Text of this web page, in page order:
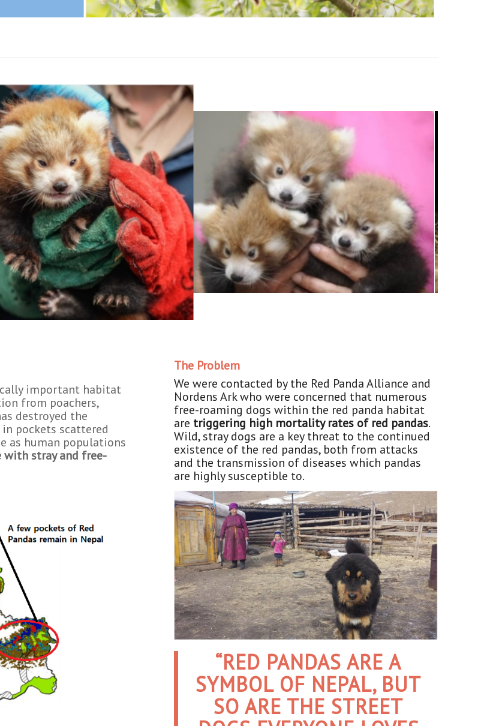
important habitat
from poachers,
destroyed the
pockets scattered
as human populations
with stray and free-
The Problem
We were contacted by the Red Panda Alliance and
Nordens Ark who were concerned that numerous
free-roaming dogs within the red panda habitat
are triggering high mortality rates of red pandas.
Wild, stray dogs are a key threat to the continued
existence of the red pandas, both from attacks
and the transmission of diseases which pandas
are highly susceptible to.
“RED PANDAS ARE A
SYMBOL OF NEPAL, BUT
SO ARE THE STREET